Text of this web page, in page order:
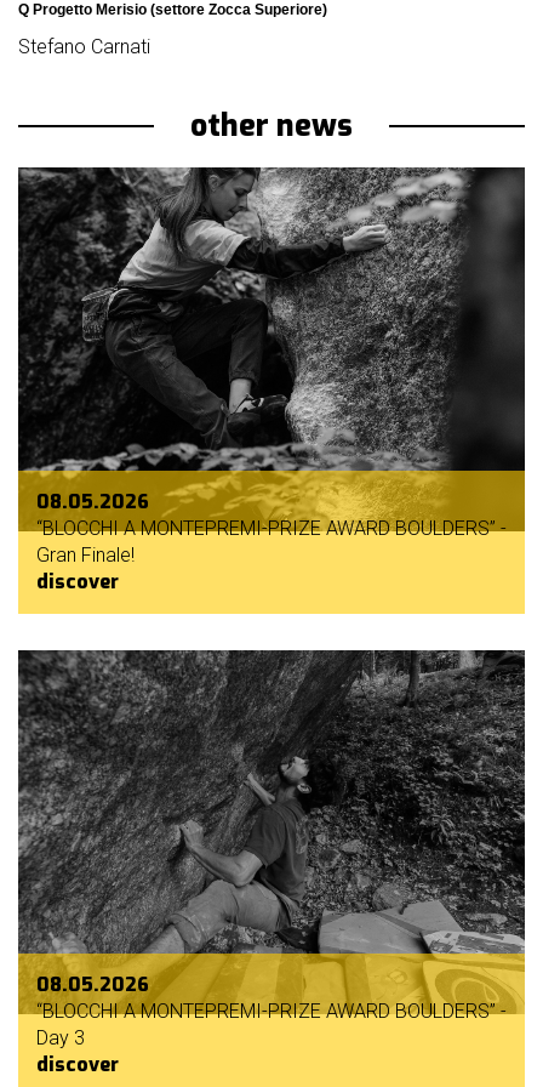
Q Progetto Merisio (settore Zocca Superiore)
Stefano Carnati
other news
08.05.2026
“BLOCCHI A MONTEPREMI-PRIZE AWARD BOULDERS” -
Gran Finale!
discover
08.05.2026
“BLOCCHI A MONTEPREMI-PRIZE AWARD BOULDERS” -
Day 3
discover